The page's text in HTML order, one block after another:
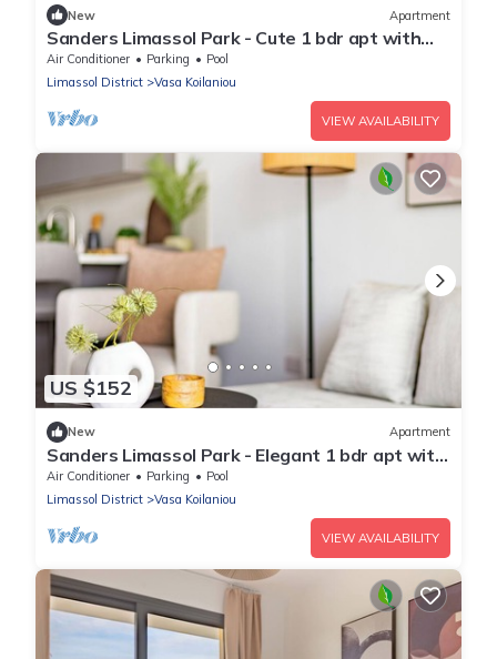
New Apartment
Sanders Limassol Park - Cute 1 bdr apt with
balcony
Air Conditioner Parking
Pool
Limassol District
Vasa Koilaniou
VIEW AVAILABILITY
US $152
New Apartment
Sanders Limassol Park - Elegant 1 bdr apt with
balcony
Air Conditioner Parking
Pool
Limassol District
Vasa Koilaniou
VIEW AVAILABILITY